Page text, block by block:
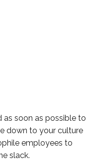
soon as possible to
down to your culture
employees to
slack.